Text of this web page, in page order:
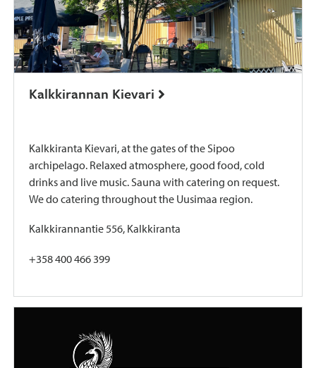
Kalkkirannan Kievari
Kalkkiranta Kievari, at the gates of the Sipoo
archipelago. Relaxed atmosphere, good food, cold
drinks and live music. Sauna with catering on request.
We do catering throughout the Uusimaa region.
Kalkkirannantie 556, Kalkkiranta
+358 400 466 399